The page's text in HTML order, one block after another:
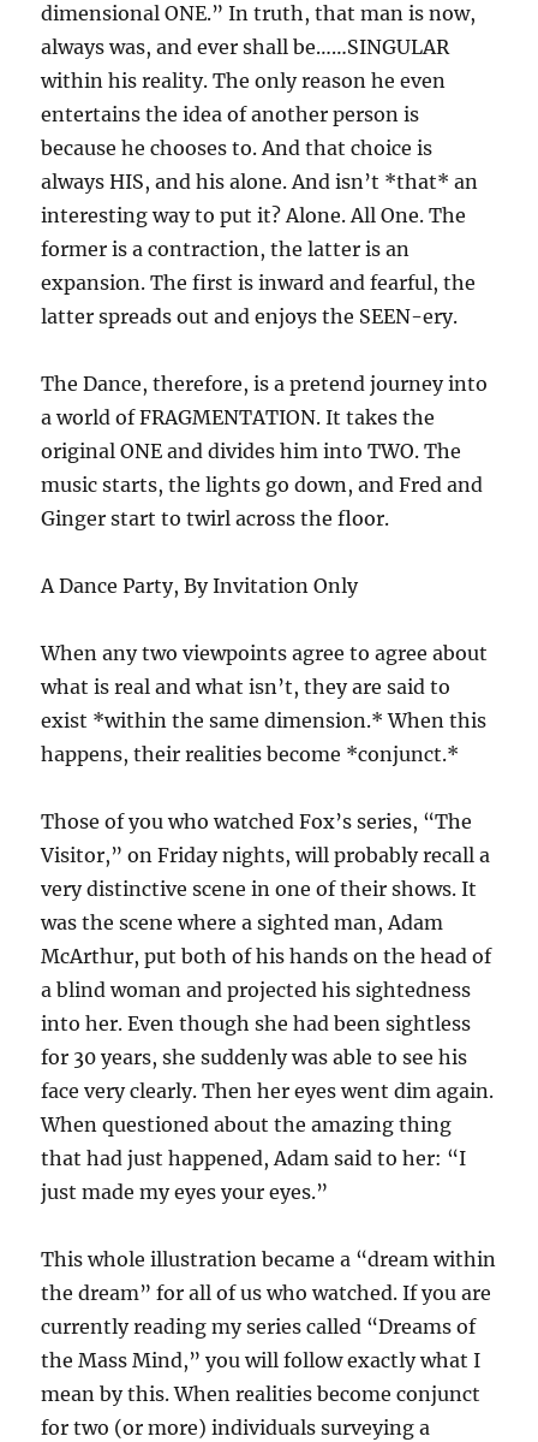
dimensional ONE.” In truth, that man is now,
always was, and ever shall be……SINGULAR
within his reality. The only reason he even
entertains the idea of another person is
because he chooses to. And that choice is
always HIS, and his alone. And isn’t *that* an
interesting way to put it? Alone. All One. The
former is a contraction, the latter is an
expansion. The first is inward and fearful, the
latter spreads out and enjoys the SEEN-ery.
The Dance, therefore, is a pretend journey into
a world of FRAGMENTATION. It takes the
original ONE and divides him into TWO. The
music starts, the lights go down, and Fred and
Ginger start to twirl across the floor.
A Dance Party, By Invitation Only
When any two viewpoints agree to agree about
what is real and what isn’t, they are said to
exist *within the same dimension.* When this
happens, their realities become *conjunct.*
Those of you who watched Fox’s series, “The
Visitor,” on Friday nights, will probably recall a
very distinctive scene in one of their shows. It
was the scene where a sighted man, Adam
McArthur, put both of his hands on the head of
a blind woman and projected his sightedness
into her. Even though she had been sightless
for 30 years, she suddenly was able to see his
face very clearly. Then her eyes went dim again.
When questioned about the amazing thing
that had just happened, Adam said to her: “I
just made my eyes your eyes.”
This whole illustration became a “dream within
the dream” for all of us who watched. If you are
currently reading my series called “Dreams of
the Mass Mind,” you will follow exactly what I
mean by this. When realities become conjunct
for two (or more) individuals surveying a